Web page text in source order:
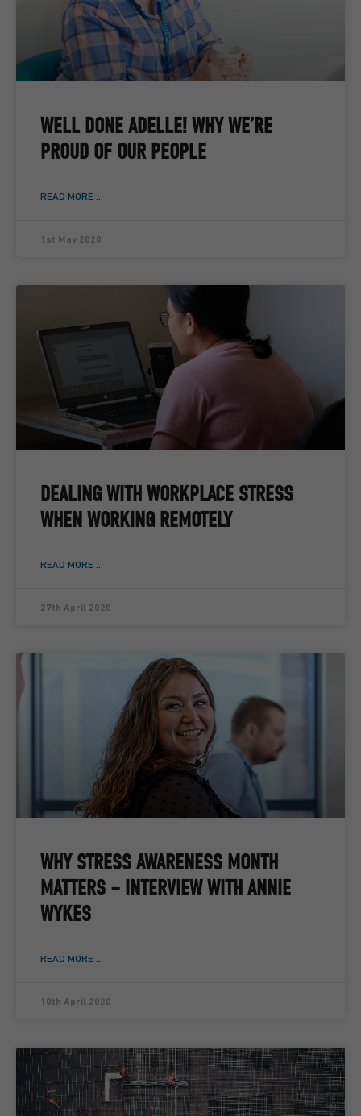
WELL DONE ADELLE! WHY WE’RE
PROUD OF OUR PEOPLE
READ MORE ...
1st May 2020
DEALING WITH WORKPLACE STRESS
WHEN WORKING REMOTELY
READ MORE ...
27th April 2020
WHY STRESS AWARENESS MONTH
MATTERS – INTERVIEW WITH ANNIE
WYKES
READ MORE ...
10th April 2020